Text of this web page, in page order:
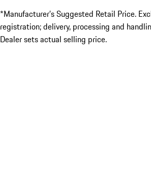
*Manufacturer’s Suggested Retail Price.
registration; delivery, processing and
Dealer sets actual selling price.